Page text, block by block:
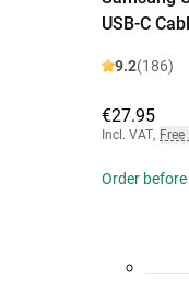
USB-C
9.2(186)
€27.95
Incl. VAT,
Order